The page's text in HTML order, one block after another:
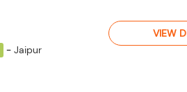
- Jaipur
VIEW